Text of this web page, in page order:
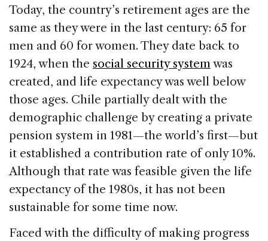
Today, the country’s retirement ages are the
same as they were in the last century: 65 for
men and 60 for women. They date back to
1924, when the social security systemwas
created, and life expectancy was well below
those ages. Chile partially dealt with the
demographic challenge by creating a private
pension system in 1981—the world’s first—but
it established a contribution rate of only 10%.
Although that rate was feasible given the life
expectancy of the 1980s, it has not been
sustainable for some time now.
Faced with the difficulty of making progress